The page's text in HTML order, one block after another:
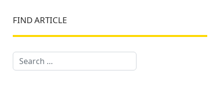
FIND ARTICLE
Search